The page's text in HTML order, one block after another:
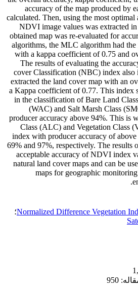
accuracy of the map produced by
calculated. Then, using the most
NDVI image values ​​was extracted
obtained map was re-evaluated for
algorithms, the MLC algorithm had
with a kappa coefficient of 0.75 and
The results of evaluating the
cover Classification (NBC) index also
extracted the land cover map with an
a Kappa coefficient of 0.77. This index
in the classification of Bare Land
(WAC) and Salt Marsh Class
producer accuracy above 94%. This is
Class (ALC) and Vegetation Class
index with producer accuracy of
69% and 97%, respectively. The results
acceptable accuracy of NDVI index
natural land cover maps and can be
maps for geographic
Normalized Difference Vegetation؛
950